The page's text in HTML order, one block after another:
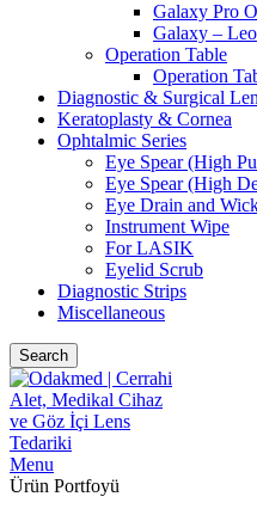
Galaxy Pro
Galaxy – Leo
Operation Table
Operation
Diagnostic & Surgical
Keratoplasty & Cornea
Ophtalmic Series
Eye Spear (High
Eye Spear (High
Eye Drain and
Instrument Wipe
For LASIK
Eyelid Scrub
Diagnostic Strips
Miscellaneous
Search
Menu
Ürün Portfoyü